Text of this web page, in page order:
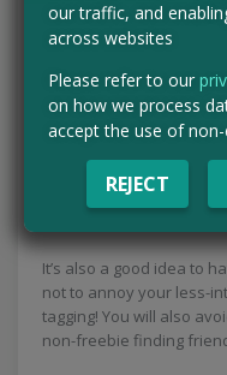
5. Use the
optimise
The Instagram
resource for finding
competitors and
It’s also a good idea to
not to annoy your less-
tagging! You will also
non-freebie finding
our traffic, and
across websites
Please refer to our
on how we process
accept the use of
REJECT